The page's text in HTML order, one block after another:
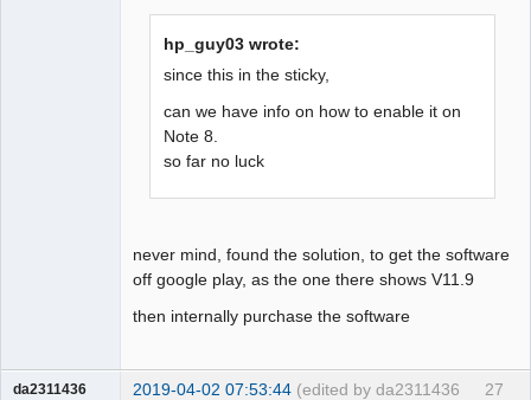
hp_guy03 wrote:
since this in the sticky,
can we have info on how to enable it on
Note 8.
so far no luck
never mind, found the solution, to get the software
off google play, as the one there shows V11.9
then internally purchase the software
27
da2311436 2019-04-02 07:53:44 (edited by da2311436